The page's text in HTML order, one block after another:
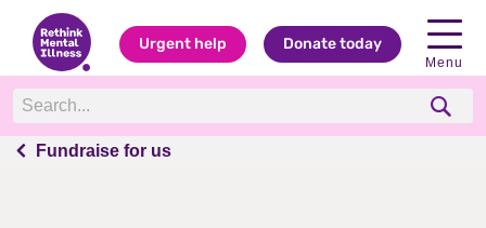
Urgent help Donate today
Menu
Fundraise for us
Fundraise for us